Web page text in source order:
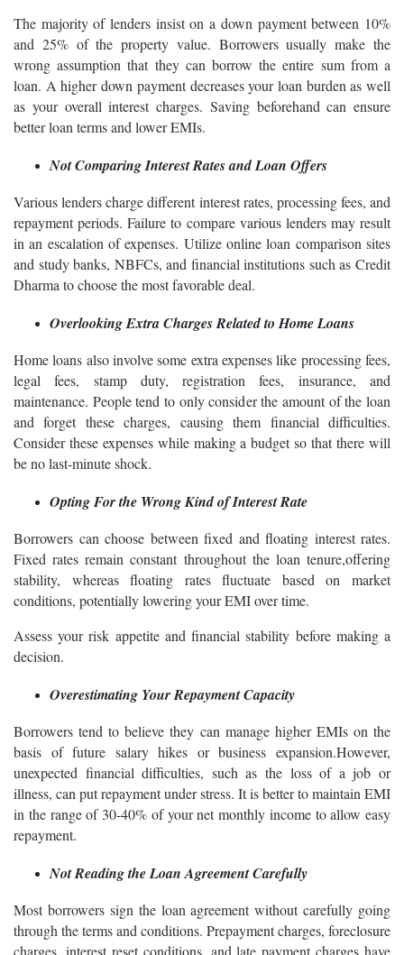
The majority of lenders insist on a down payment between 10%
and 25% of the property value. Borrowers usually make the
wrong assumption that they can borrow the entire sum from a
loan. A higher down payment decreases your loan burden as well
as your overall interest charges. Saving beforehand can ensure
better loan terms and lower EMIs.
Not Comparing Interest Rates and Loan Offers
Various lenders charge different interest rates, processing fees, and
repayment periods. Failure to compare various lenders may result
in an escalation of expenses. Utilize online loan comparison sites
and study banks, NBFCs, and financial institutions such as Credit
Dharma to choose the most favorable deal.
Overlooking Extra Charges Related to Home Loans
Home loans also involve some extra expenses like processing fees,
legal fees, stamp duty, registration fees, insurance, and
maintenance. People tend to only consider the amount of the loan
and forget these charges, causing them financial difficulties.
Consider these expenses while making a budget so that there will
be no last-minute shock.
Opting For the Wrong Kind of Interest Rate
Borrowers can choose between fixed and floating interest rates.
Fixed rates remain constant throughout the loan tenure,offering
stability, whereas floating rates fluctuate based on market
conditions, potentially lowering your EMI over time.
Assess your risk appetite and financial stability before making a
decision.
Overestimating Your Repayment Capacity
Borrowers tend to believe they can manage higher EMIs on the
basis of future salary hikes or business expansion.However,
unexpected financial difficulties, such as the loss of a job or
illness, can put repayment under stress. It is better to maintain EMI
in the range of 30-40% of your net monthly income to allow easy
repayment.
Not Reading the Loan Agreement Carefully
Most borrowers sign the loan agreement without carefully going
through the terms and conditions. Prepayment charges, foreclosure
charges, interest reset conditions, and late payment charges have